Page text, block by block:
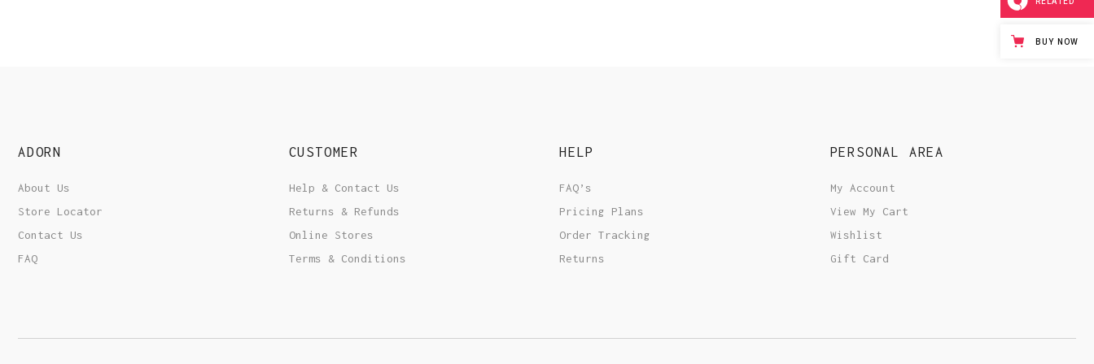
ADORN
About Us
Store Locator
Contact Us
FAQ
CUSTOMER
Help & Contact Us
Returns & Refunds
Online Stores
Terms & Conditions
HELP
FAQ’s
Pricing Plans
Order Tracking
Returns
PERSONAL AREA
My Account
View My Cart
Wishlist
Gift Card
BUY NOW